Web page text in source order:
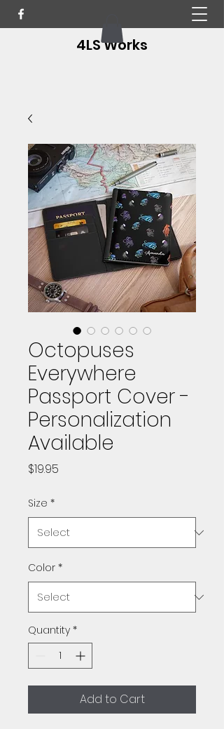
4LS Works
Octopuses
Everywhere
Passport Cover -
Personalization
Available
$19.95
Size *
Color *
Quantity *
Add to Cart